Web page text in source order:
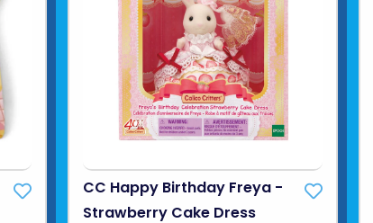
CC Happy Birthday Freya -
Strawberry Cake Dress